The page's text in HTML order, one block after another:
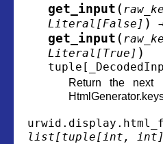
get_input (
Literal [False ] )
get_input (
Literal [True ] )
tuple [
Return the next
list[tuple[int , int